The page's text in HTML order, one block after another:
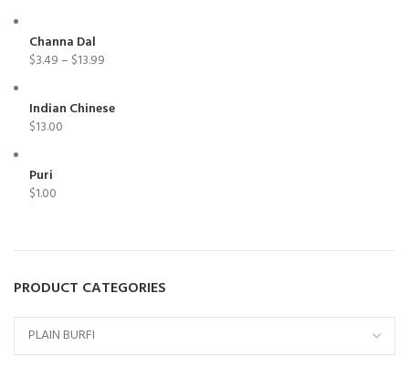
Channa Dal
$3.49– $13.99
Indian Chinese
$13.00
Puri
$1.00
PRODUCT CATEGORIES